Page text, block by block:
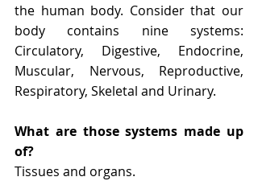
the human body. Consider that our
body contains nine systems:
Circulatory, Digestive, Endocrine,
Muscular, Nervous, Reproductive,
Respiratory, Skeletal and Urinary.
What are those systems made up
of?
Tissues and organs.